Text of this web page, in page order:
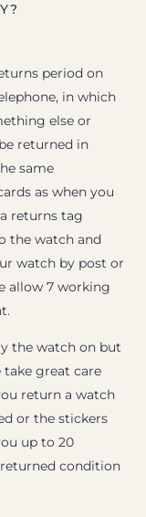
period on
in which
else or
returned in
same
as when you
returns tag
the watch and
watch by post or
allow 7 working
the watch on but
great care
return a watch
or the stickers
up to 20
condition